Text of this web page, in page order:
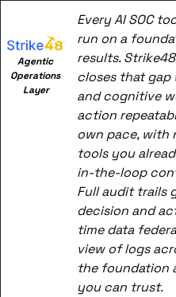
Agentic
Operations
Layer
Every AI SOC
run on a
results.
closes that
and cognitive
action
own pace, with
tools you
in-the-loop
Full audit trails
decision and
time data
view of logs
the foundation
you can trust.